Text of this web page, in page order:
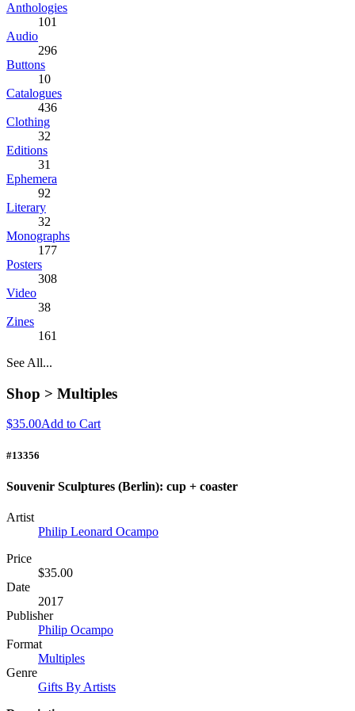
Anthologies
101
Audio
296
Buttons
10
Catalogues
436
Clothing
32
Editions
31
Ephemera
92
Literary
32
Monographs
177
Posters
308
Video
38
Zines
161
See All...
Shop > Multiples
$35.00Add to Cart
#13356
Souvenir Sculptures (Berlin): cup + coaster
Artist
Philip Leonard Ocampo
Price
$35.00
Date
2017
Publisher
Philip Ocampo
Format
Multiples
Genre
Gifts By Artists